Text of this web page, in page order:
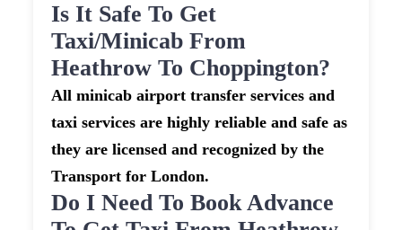
Is It Safe To Get
Taxi/minicab From
Heathrow To Choppington?
All minicab airport transfer services and
taxi services are highly reliable and safe as
they are licensed and recognized by the
Transport for London.
Do I Need To Book Advance